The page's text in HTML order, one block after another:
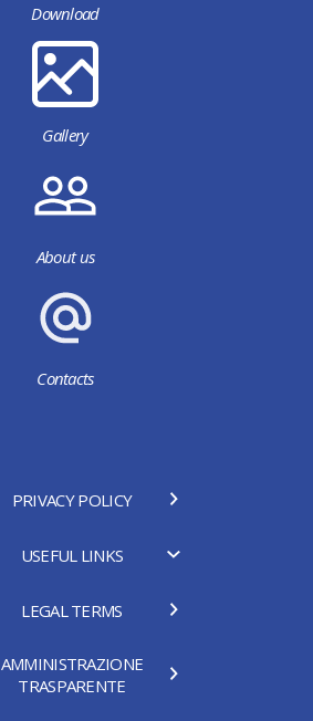
Download
Gallery
About us
Contacts
PRIVACY POLICY
USEFUL LINKS
LEGAL TERMS
AMMINISTRAZIONE
TRASPARENTE